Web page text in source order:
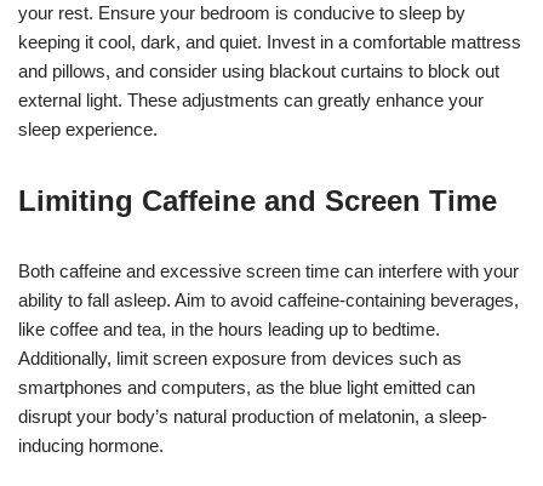
your rest. Ensure your bedroom is conducive to sleep by
keeping it cool, dark, and quiet. Invest in a comfortable mattress
and pillows, and consider using blackout curtains to block out
external light. These adjustments can greatly enhance your
sleep experience.
Limiting Caffeine and Screen Time
Both caffeine and excessive screen time can interfere with your
ability to fall asleep. Aim to avoid caffeine-containing beverages,
like coffee and tea, in the hours leading up to bedtime.
Additionally, limit screen exposure from devices such as
smartphones and computers, as the blue light emitted can
disrupt your body’s natural production of melatonin, a sleep-
inducing hormone.